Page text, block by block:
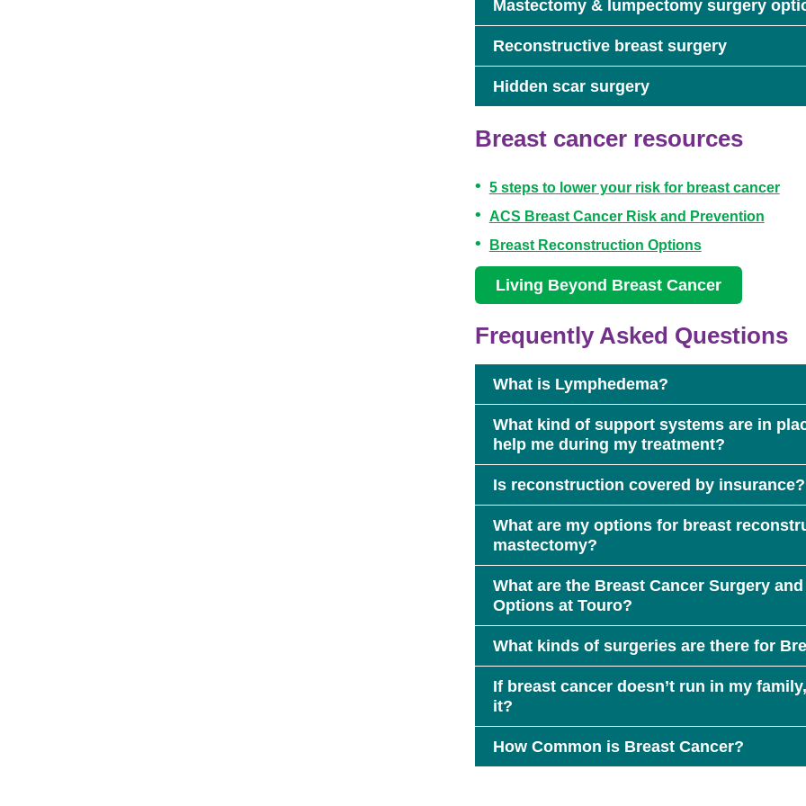
Mastectomy & lumpectomy surgery
Reconstructive breast surgery
Hidden scar surgery
Breast cancer resources
5 steps to lower your risk for breast cancer
ACS Breast Cancer Risk and Prevention
Breast Reconstruction Options
Living Beyond Breast Cancer
Frequently Asked Questions
What is Lymphedema?
What kind of support systems are in
help me during my treatment?
Is reconstruction covered by insurance?
What are my options for breast
mastectomy?
What are the Breast Cancer Surgery
Options at Touro?
What kinds of surgeries are there for
If breast cancer doesn’t run in my
it?
How Common is Breast Cancer?